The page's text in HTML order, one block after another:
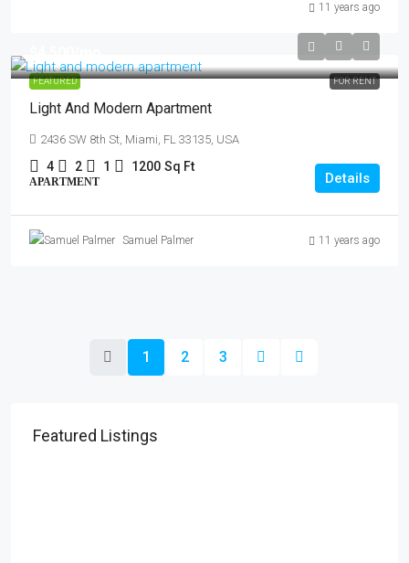
11 years ago
FEATURED FOR RENT
Light And Modern Apartment
2436 SW 8th St, Miami, FL 33135, USA
4 2 1 1200 Sq Ft
APARTMENT Details
Samuel Palmer 11 years ago
1 2 3
Featured Listings